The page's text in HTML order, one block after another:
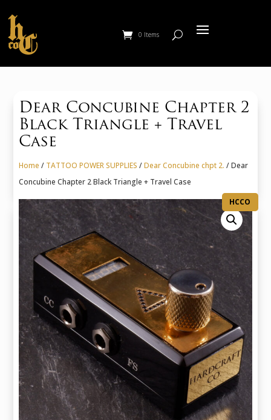
0 Items
Dear Concubine Chapter 2
Black Triangle + Travel
Case
Home / TATTOO POWER SUPPLIES /Dear Concubine chpt 2. / Dear
Concubine Chapter 2 Black Triangle + Travel Case
HCCO